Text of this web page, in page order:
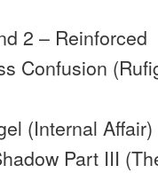
2 – Reinforced
Confusion
(Internal
Part III